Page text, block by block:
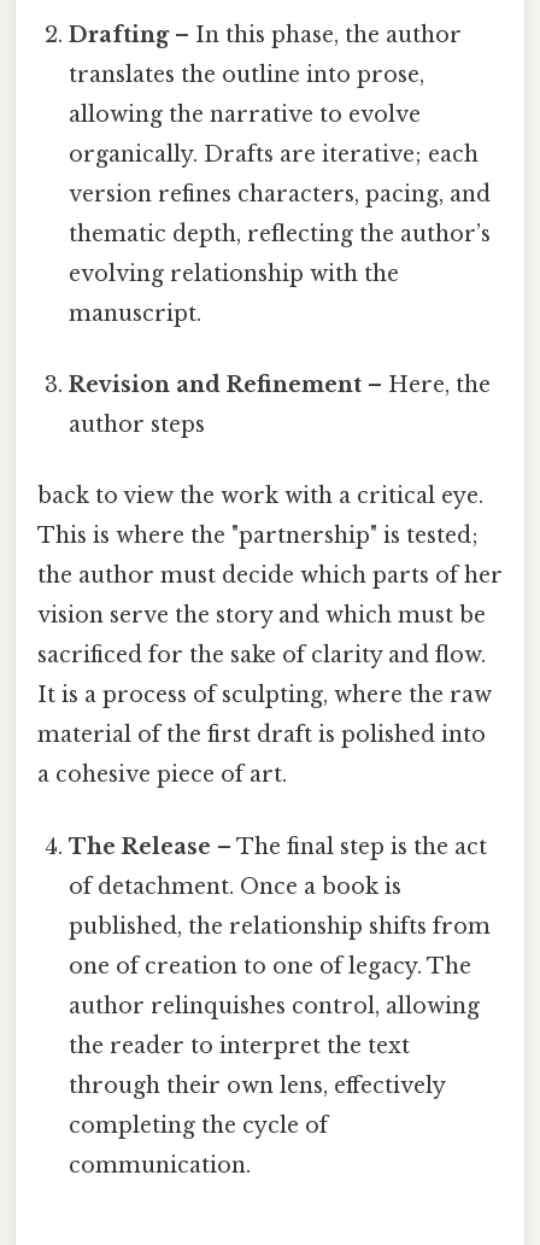
Drafting– In this phase, the author
translates the outline into prose,
allowing the narrative to evolve
organically. Drafts are iterative; each
version refines characters, pacing, and
thematic depth, reflecting the author’s
evolving relationship with the
manuscript.
Revision and Refinement – Here, the
author steps
back to view the work with a critical eye.
This is where the "partnership" is tested;
the author must decide which parts of her
vision serve the story and which must be
sacrificed for the sake of clarity and flow.
It is a process of sculpting, where the raw
material of the first draft is polished into
a cohesive piece of art.
The Release – The final step is the act
of detachment. Once a book is
published, the relationship shifts from
one of creation to one of legacy. The
author relinquishes control, allowing
the reader to interpret the text
through their own lens, effectively
completing the cycle of
communication.